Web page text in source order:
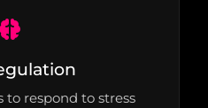
to respond to stress